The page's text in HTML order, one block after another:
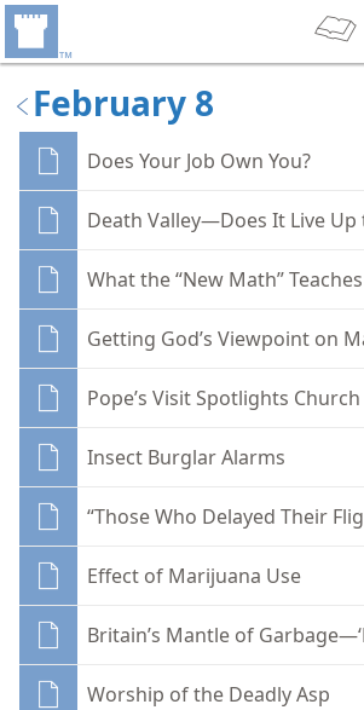
February 8
Does Your Job Own You?
Death Valley—Does It Live Up
What the “New Math”
Getting God’s Viewpoint on
Pope’s Visit Spotlights
Insect Burglar Alarms
“Those Who Delayed Their
Effect of Marijuana Use
Britain’s Mantle of
Worship of the Deadly Asp